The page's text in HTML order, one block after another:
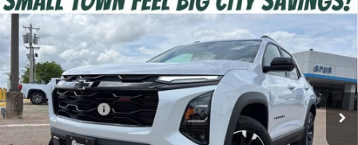
New 2026Chevrolet EquinoxRS
Special Offer
VIN:3GNAXLEG9TL452857Stock:G260419Model:1PS26
In Stock Ext. Int.
$34,181
SPUR PRICE
Less
MSRP: $39,030
Dealer Discount: -$5,074
Discounted Price:
$33,956
Compare Vehicle